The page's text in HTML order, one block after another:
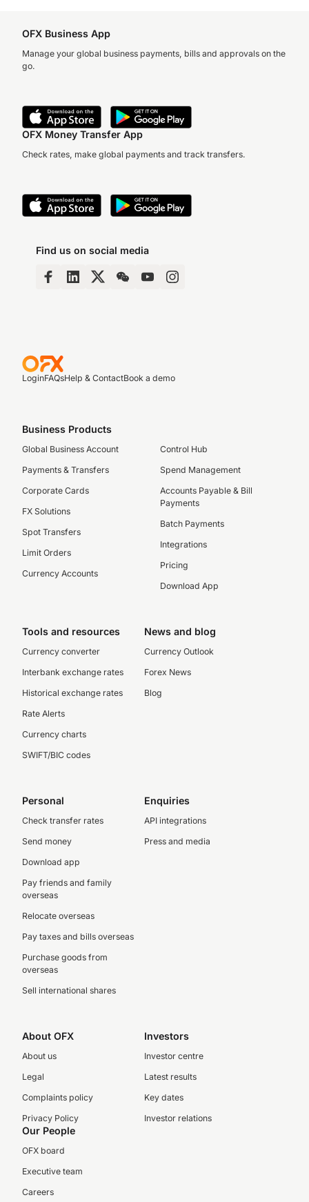
OFX Business App
Manage your global business payments, bills and approvals on the
go.
OFX Money Transfer App
Check rates, make global payments and track transfers.
Find us on social media
LoginFAQsHelp & ContactBook a demo
Business Products
Global Business Account
Payments & Transfers
Corporate Cards
FX Solutions
Spot Transfers
Limit Orders
Currency Accounts
Control Hub
Spend Management
Accounts Payable & Bill
Payments
Batch Payments
Integrations
Pricing
Download App
Tools and resources
Currency converter
Interbank exchange rates
Historical exchange rates
Rate Alerts
Currency charts
SWIFT/BIC codes
News and blog
Currency Outlook
Forex News
Blog
Personal
Check transfer rates
Send money
Download app
Pay friends and family
overseas
Relocate overseas
Pay taxes and bills overseas
Purchase goods from
overseas
Sell international shares
Enquiries
API integrations
Press and media
About OFX
About us
Legal
Complaints policy
Privacy Policy
Investors
Investor centre
Latest results
Key dates
Investor relations
Our People
OFX board
Executive team
Careers